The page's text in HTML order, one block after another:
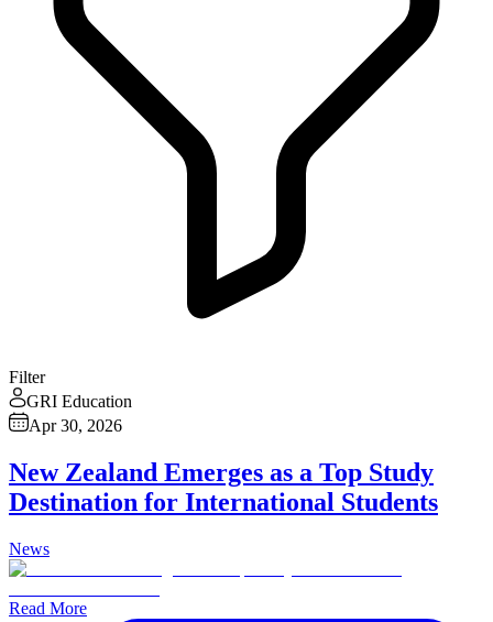
Filter
GRI Education
Apr 30, 2026
New Zealand Emerges as a Top Study
Destination for International Students
News
Read More